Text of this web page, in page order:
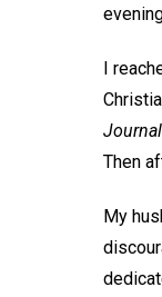
I
Journal
Then
My